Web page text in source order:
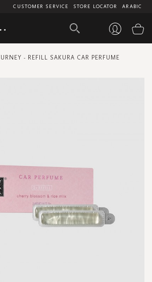
ARABIC
STORE LOCATOR
CUSTOMER SERVICE
- REFILL SAKURA CAR PERFUME